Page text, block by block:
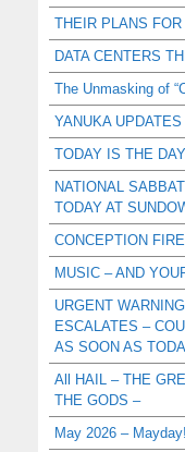
THEIR PLANS FOR
DATA CENTERS
The Unmasking of
YANUKA UPDATES
TODAY IS THE DAY
NATIONAL
TODAY AT
CONCEPTION
MUSIC – AND
URGENT
ESCALATES –
AS SOON AS
All HAIL – THE
THE GODS –
May 2026 –